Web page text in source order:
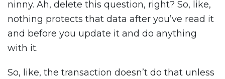
ninny. Ah, delete this question, right? So, like,
nothing protects that data after you’ve read it
and before you update it and do anything
with it.
So, like, the transaction doesn’t do that unless